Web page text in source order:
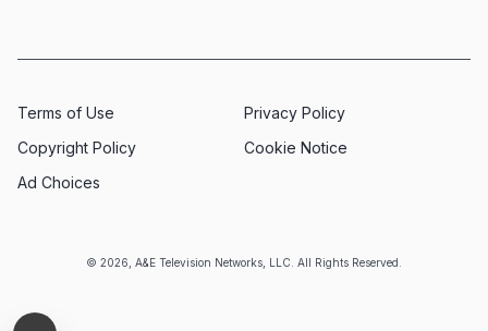
© 2026, A&E Television Networks, LLC. All Rights Reserved.
Terms of Use
Privacy Policy
Copyright Policy
Cookie Notice
Ad Choices